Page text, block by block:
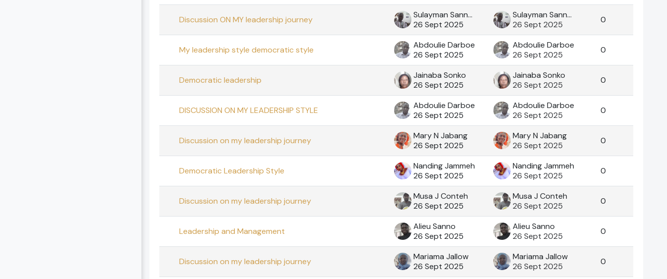
Discussion ON MY leadership journey
Sulayman Sanneh
26 Sept 2025
Sulayman Sanneh
26 Sept 2025
0
My leadership style democratic style
Abdoulie Darboe
26 Sept 2025
Abdoulie Darboe
26 Sept 2025
0
Democratic leadership
Jainaba Sonko
26 Sept 2025
Jainaba Sonko
26 Sept 2025
0
DISCUSSION ON MY LEADERSHIP STYLE
Abdoulie Darboe
26 Sept 2025
Abdoulie Darboe
26 Sept 2025
0
Discussion on my leadership journey
Mary N Jabang
26 Sept 2025
Mary N Jabang
26 Sept 2025
0
Democratic Leadership Style
Nanding Jammeh
26 Sept 2025
Nanding Jammeh
26 Sept 2025
0
Discussion on my leadership journey
Musa J Conteh
26 Sept 2025
Musa J Conteh
26 Sept 2025
0
Leadership and Management
Alieu Sanno
26 Sept 2025
Alieu Sanno
26 Sept 2025
0
Discussion on my leadership journey
Mariama Jallow
26 Sept 2025
Mariama Jallow
26 Sept 2025
0